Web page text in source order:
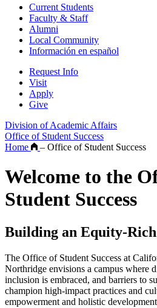
Current Students
Faculty & Staff
Alumni
Local Community
Información en español
Request Info
Visit
Apply
Give
Division of Academic Affairs
Office of Student Success
Home
– Office of Student Success
Welcome to the
Student Success
Building an Equity-
The Office of Student Success at
Northridge envisions a campus where
inclusion is embraced, and barriers to
champion high-impact practices and
empowerment and holistic